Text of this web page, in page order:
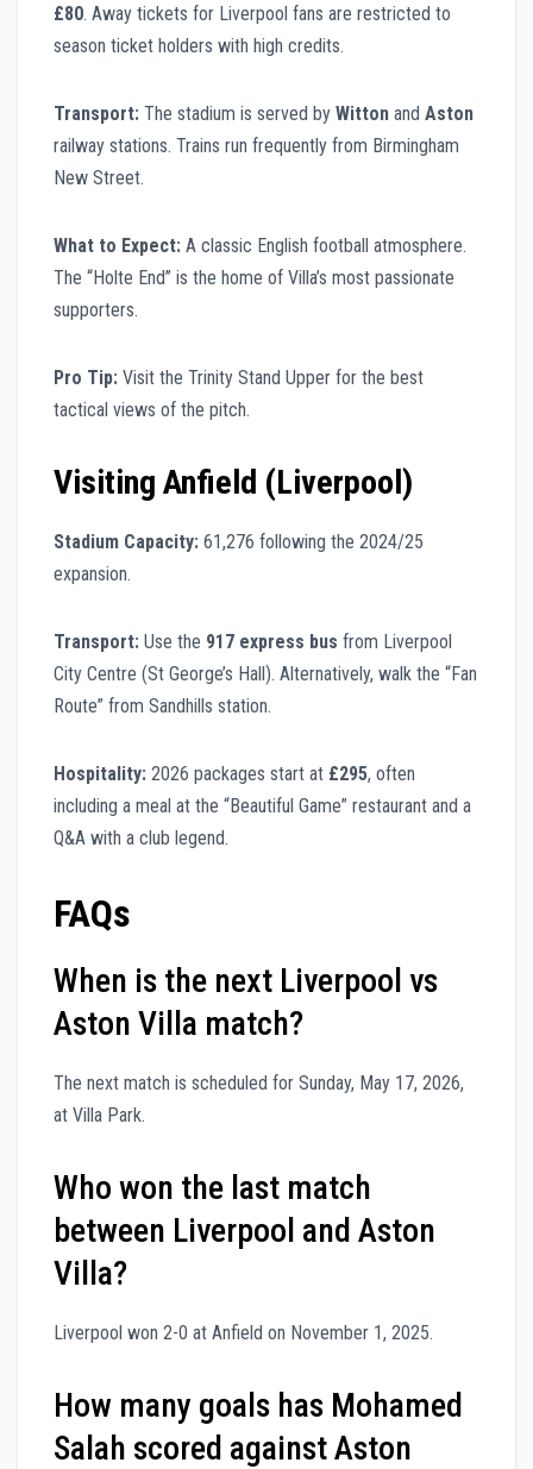
£80. Away tickets for Liverpool fans are restricted to
season ticket holders with high credits.
Transport: The stadium is served by Witton and Aston
railway stations. Trains run frequently from Birmingham
New Street.
What to Expect: A classic English football atmosphere.
The “Holte End” is the home of Villa’s most passionate
supporters.
Pro Tip: Visit the Trinity Stand Upper for the best
tactical views of the pitch.
Visiting Anfield (Liverpool)
Stadium Capacity: 61,276 following the 2024/25
expansion.
Transport: Use the 917 express bus from Liverpool
City Centre (St George’s Hall). Alternatively, walk the “Fan
Route” from Sandhills station.
Hospitality: 2026 packages start at £295, often
including a meal at the “Beautiful Game” restaurant and a
Q&A with a club legend.
FAQs
When is the next Liverpool vs
Aston Villa match?
The next match is scheduled for Sunday, May 17, 2026,
at Villa Park.
Who won the last match
between Liverpool and Aston
Villa?
Liverpool won 2-0 at Anfield on November 1, 2025.
How many goals has Mohamed
Salah scored against Aston